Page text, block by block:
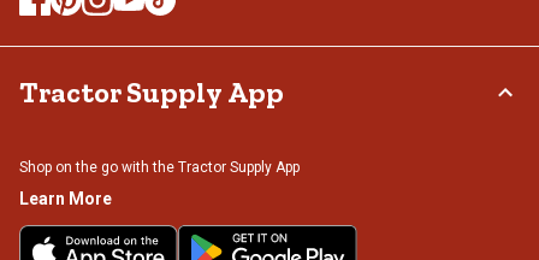
Tractor Supply App
Shop on the go with the Tractor Supply App
Learn More